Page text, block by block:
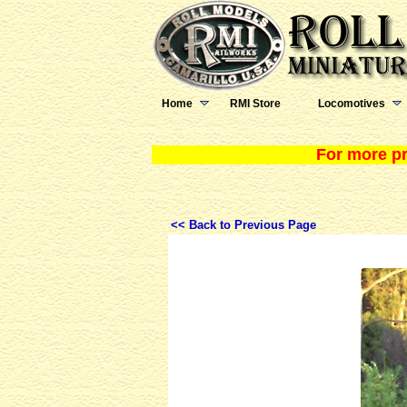
Home RMI Store Locomotives
For more
<< Back to Previous Page